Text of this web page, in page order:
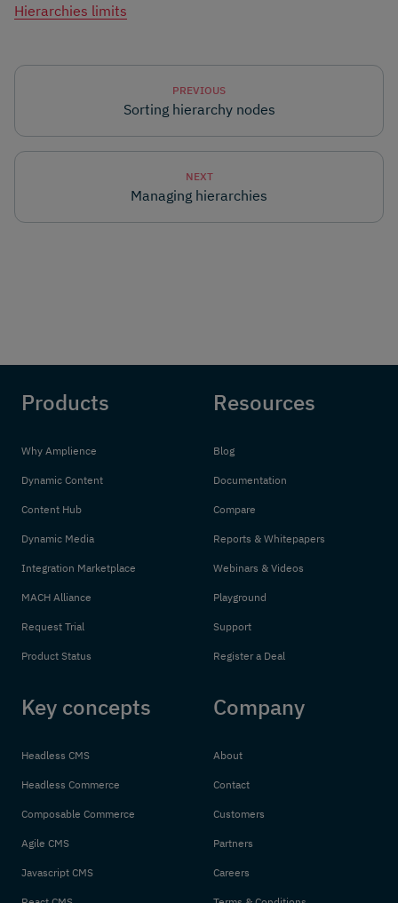
Hierarchies limits
PREVIOUS
Sorting hierarchy nodes
NEXT
Managing hierarchies
Products
Why Amplience
Dynamic Content
Content Hub
Dynamic Media
Integration Marketplace
MACH Alliance
Request Trial
Product Status
Resources
Blog
Documentation
Compare
Reports & Whitepapers
Webinars & Videos
Playground
Support
Register a Deal
Key concepts
Headless CMS
Headless Commerce
Composable Commerce
Agile CMS
Javascript CMS
Company
About
Contact
Customers
Partners
Careers